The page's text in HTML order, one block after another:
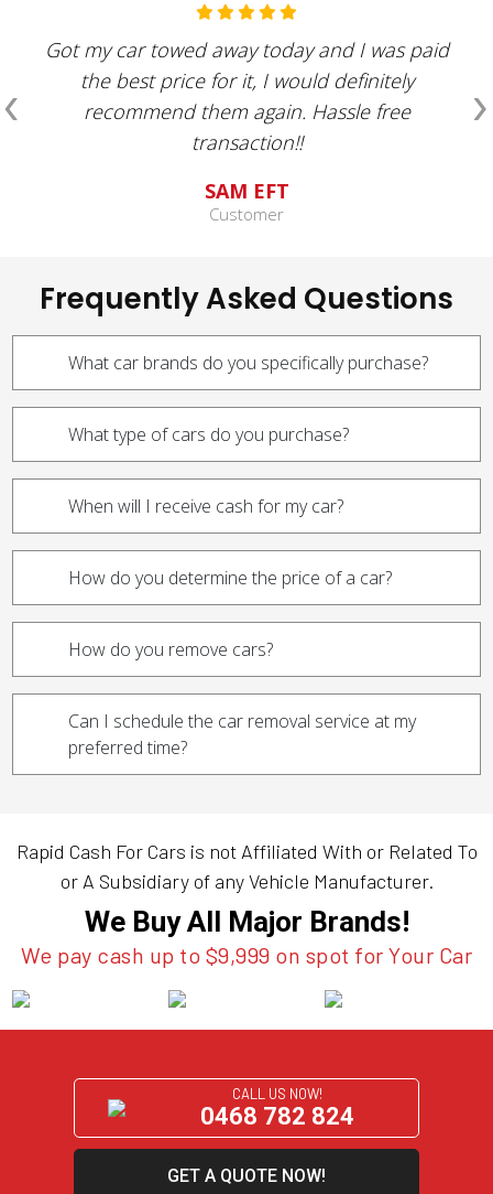
Got my car towed away today and I was paid
the best price for it, I would definitely
recommend them again. Hassle free
transaction!!
SAM EFT
Customer
‹ ›
Frequently Asked Questions
What car brands do you specifically purchase?
What type of cars do you purchase?
When will I receive cash for my car?
How do you determine the price of a car?
How do you remove cars?
Can I schedule the car removal service at my
preferred time?
Rapid Cash For Cars is not Affiliated With or Related To
or A Subsidiary of any Vehicle Manufacturer.
We Buy All Major Brands!
We pay cash up to $9,999 on spot for Your Car
CALL US NOW!
0468 782 824
GET A QUOTE NOW!